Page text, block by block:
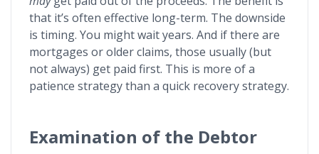
that it’s often effective long-term. The downside
is timing. You might wait years. And if there are
mortgages or older claims, those usually (but
not always) get paid first. This is more of a
patience strategy than a quick recovery strategy.
Examination of the Debtor